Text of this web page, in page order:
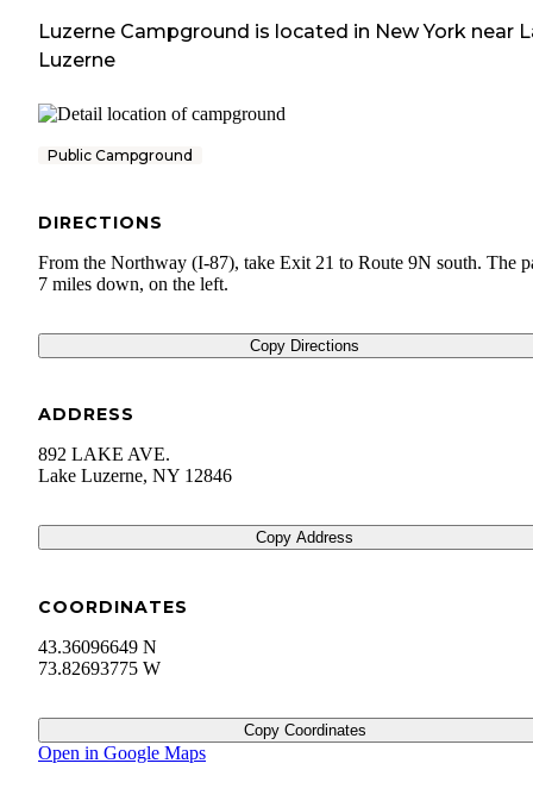
Luzerne Campground is located in New York near
Luzerne
Public Campground
DIRECTIONS
From the Northway (I-87), take Exit 21 to Route 9N south. The
7 miles down, on the left.
Copy Directions
ADDRESS
892 LAKE AVE.
Lake Luzerne, NY 12846
Copy Address
COORDINATES
43.36096649 N
73.82693775 W
Copy Coordinates
Open in Google Maps